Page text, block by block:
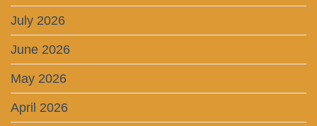
July 2026
June 2026
May 2026
April 2026